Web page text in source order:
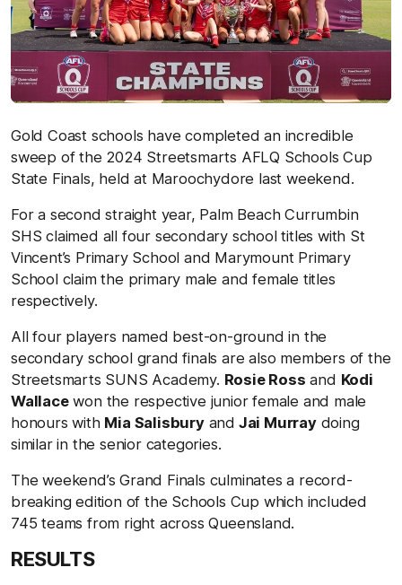
Gold Coast schools have completed an incredible
sweep of the 2024 Streetsmarts AFLQ Schools Cup
State Finals, held at Maroochydore last weekend.
For a second straight year, Palm Beach Currumbin
SHS claimed all four secondary school titles with St
Vincent’s Primary School and Marymount Primary
School claim the primary male and female titles
respectively.
All four players named best-on-ground in the
secondary school grand finals are also members of the
Streetsmarts SUNS Academy. Rosie Ross and Kodi
Wallacewon the respective junior female and male
honours with Mia Salisburyand Jai Murraydoing
similar in the senior categories.
The weekend’s Grand Finals culminates a record-
breaking edition of the Schools Cup which included
745 teams from right across Queensland.
RESULTS